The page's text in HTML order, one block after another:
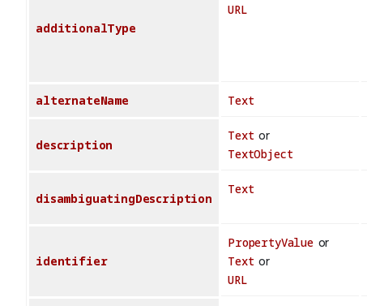
additionalType
URL
alternateName Text
description
Text or
TextObject
disambiguatingDescription
Text
identifier
PropertyValueor
Text or
URL